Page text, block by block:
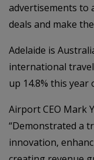
advertisements to
deals and make
Adelaide is
international
up 14.8% this year
Airport CEO Mark
“Demonstrated a
innovation,